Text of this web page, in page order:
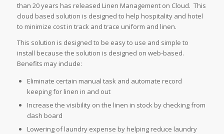
than 20 years has released Linen Management on Cloud. This
cloud based solution is designed to help hospitality and hotel
to minimize cost in track and trace uniform and linen.
This solution is designed to be easy to use and simple to
install because the solution is designed on web-based.
Benefits may include:
Eliminate certain manual task and automate record
keeping for linen in and out
Increase the visibility on the linen in stock by checking from
dash board
Lowering of laundry expense by helping reduce laundry